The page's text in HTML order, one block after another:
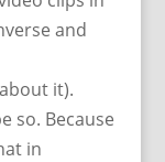
and
it).
so. Because
in